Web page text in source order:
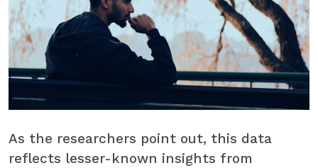
As the researchers point out, this data
reflects lesser-known insights from